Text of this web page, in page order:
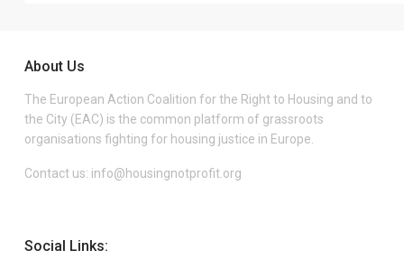
About Us
The European Action Coalition for the Right to Housing and to
the City (EAC) is the common platform of grassroots
organisations fighting for housing justice in Europe.
Contact us: info@housingnotprofit.org
Social Links: